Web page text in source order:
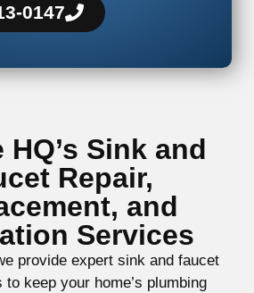
0147
HQ’s Sink and
Repair,
and
Services
provide expert sink and faucet
keep your home’s plumbing